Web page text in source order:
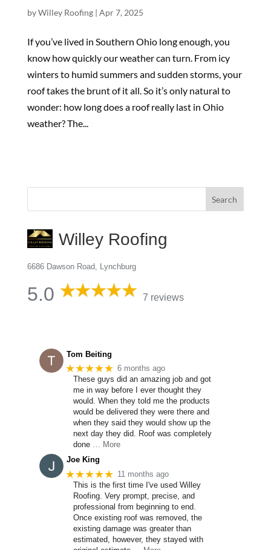
byWilley Roofing| Apr 7, 2025
If you’ve lived in Southern Ohio long enough, you
know how quickly our weather can turn. From icy
winters to humid summers and sudden storms, your
roof takes the brunt of it all. So it’s only natural to
wonder: how long does a roof really last in Ohio
weather? The...
Willey Roofing
6686 Dawson Road, Lynchburg
5.0 7 reviews
Tom Beiting
★★★★★ 6 months ago
These guys did an amazing job and got
me in way before I ever thought they
would. When they told me the products
would be delivered they were there and
when they said they would show up the
next day they did. Roof was completely
done
… More
Joe King
★★★★★ 11 months ago
This is the first time I've used Willey
Roofing. Very prompt, precise, and
professional from beginning to end.
Once existing roof was removed, the
existing damage was greater than
estimated, however, they stayed with